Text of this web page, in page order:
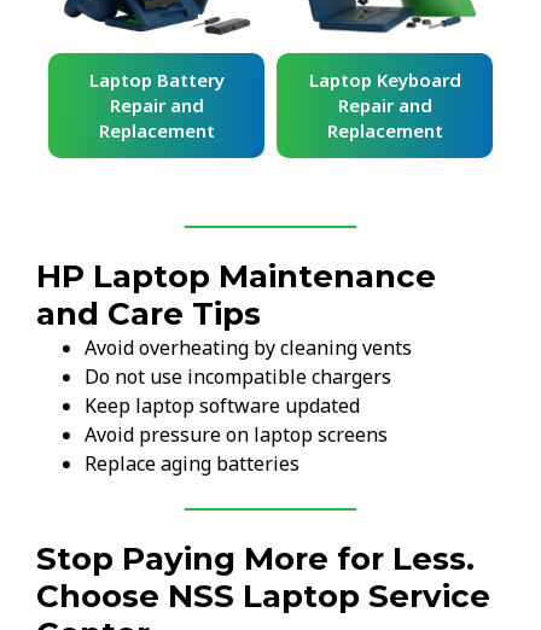
Laptop Battery
Repair and
Replacement
Laptop Keyboard
Repair and
Replacement
HP Laptop Maintenance
and Care Tips
Avoid overheating by cleaning vents
Do not use incompatible chargers
Keep laptop software updated
Avoid pressure on laptop screens
Replace aging batteries
Stop Paying More for Less.
Choose NSS Laptop Service